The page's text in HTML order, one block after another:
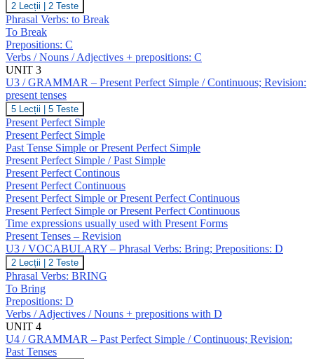
U2
/
VOCABULARY
–
Phrasal
Verbs:
Break;
Prepositions:
C
2 Lecții 2 Teste
Phrasal Verbs: to Break
To Break
Prepositions: C
Verbs / Nouns / Adjectives + prepositions: C
UNIT 3
U3 / GRAMMAR – Present Perfect Simple / Continuous; Revision:
present tenses
U3
/
GRAMMAR
–
Present
Perfect
Simple
/
Continuous;
Revision:
present
tenses
5 Lecții 5 Teste
Present Perfect Simple
Present Perfect Simple
Past Tense Simple or Present Perfect Simple
Present Perfect Simple / Past Simple
Present Perfect Continous
Present Perfect Continuous
Present Perfect Simple or Present Perfect Continuous
Present Perfect Simple or Present Perfect Continuous
Time expressions usually used with Present Forms
Present Tenses – Revision
U3 / VOCABULARY – Phrasal Verbs: Bring; Prepositions: D
U3
/
VOCABULARY
–
Phrasal
Verbs:
Bring;
Prepositions:
D
2 Lecții 2 Teste
Phrasal Verbs: BRING
To Bring
Prepositions: D
Verbs / Adjectives / Nouns + prepositions with D
UNIT 4
U4 / GRAMMAR – Past Perfect Simple / Continuous; Revision:
Past Tenses